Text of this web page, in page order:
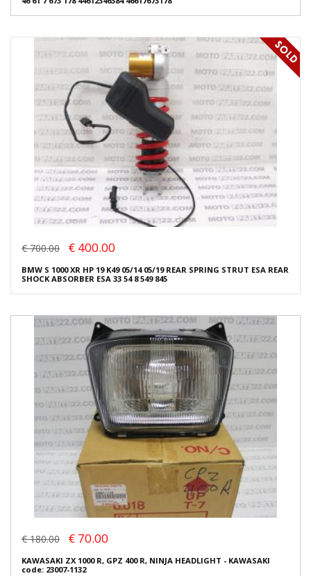
€ 700.00 € 400.00
BMW S 1000 XR HP 19 K49 05/14 05/19 REAR SPRING STRUT ESA REAR
SHOCK ABSORBER ESA 33 54 8 549 845
€ 180.00 € 70.00
KAWASAKI ZX 1000 R, GPZ 400 R, NINJA HEADLIGHT - KAWASAKI
code: 23007-1132